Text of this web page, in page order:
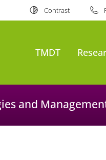
Contrast
TMDT
and